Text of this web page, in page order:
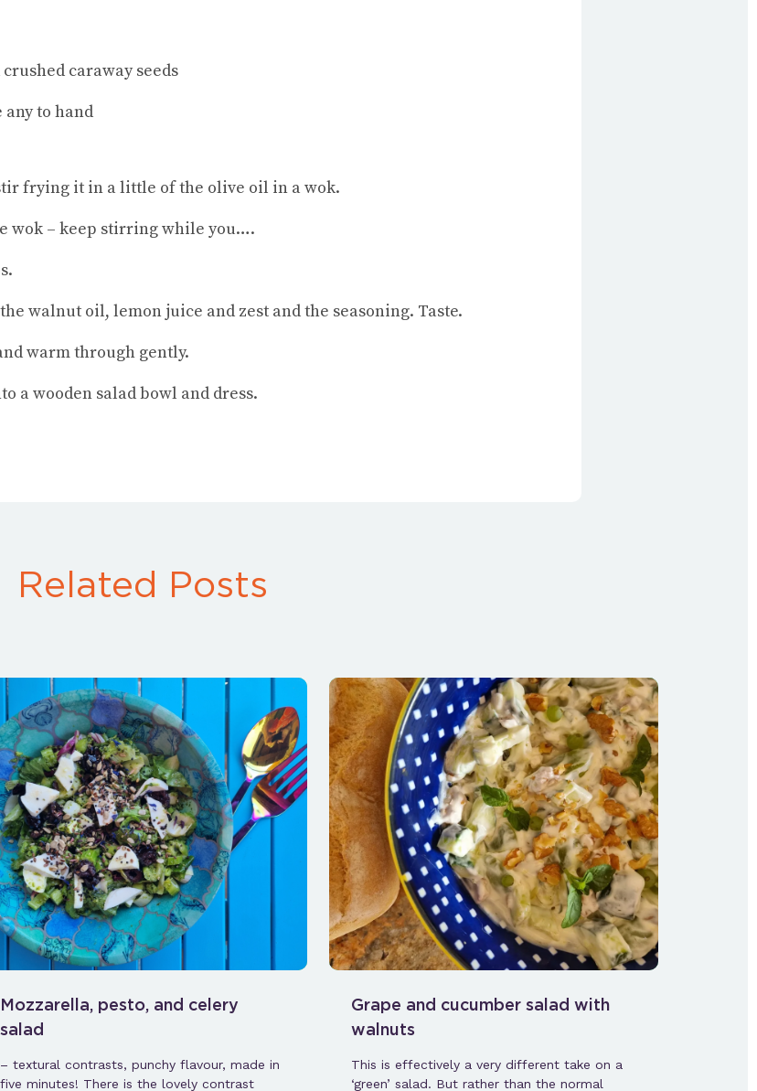
caraway seeds
to hand
frying it in a little of the olive oil in a wok.
wok – keep stirring while you….
walnut oil, lemon juice and zest and the seasoning. Taste.
warm through gently.
a wooden salad bowl and dress.
Related Posts
Mozzarella, pesto, and celery
salad
– textural contrasts, punchy flavour, made in
five minutes! There is the lovely contrast
Grape and cucumber salad with
walnuts
This is effectively a very different take on a
‘green’ salad. But rather than the normal